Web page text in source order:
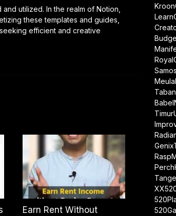
utilized. In the realm of Notion,
these templates and guides,
efficient and creative
Earn Rent Without